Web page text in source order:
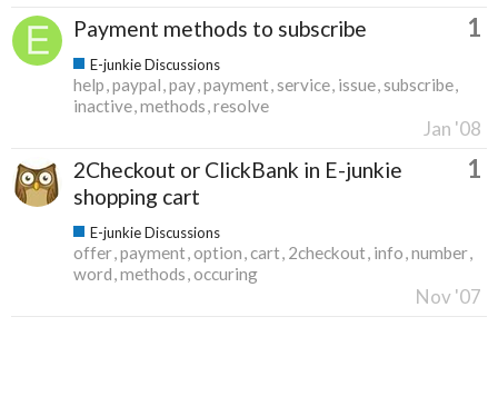
Payment methods to subscribe 1
E-junkie Discussions
help paypal pay payment service issue subscribe
inactive methods resolve
Jan '08
2Checkout or ClickBank in E-junkie
shopping cart
1
E-junkie Discussions
offer payment option cart 2checkout info number
word methods occuring
Nov '07